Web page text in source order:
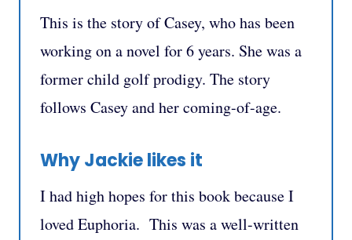
This is the story of Casey, who has been
working on a novel for 6 years. She was a
former child golf prodigy. The story
follows Casey and her coming-of-age.
Why Jackie likes it
I had high hopes for this book because I
loved Euphoria. This was a well-written